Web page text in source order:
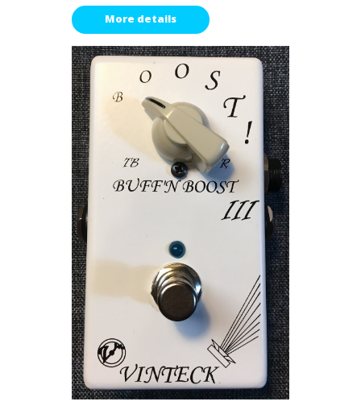
More details